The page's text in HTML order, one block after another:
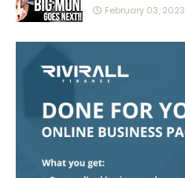
February 03, 2023